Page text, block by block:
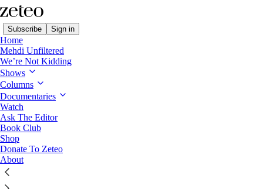
Subscribe Sign in
Home
Mehdi Unfiltered
We’re Not Kidding
Shows
Columns
Documentaries
Watch
Ask The Editor
Book Club
Shop
Donate To Zeteo
About
Holocaust Survivor Canceled
For Supporting…
Jun 21, 2024
564